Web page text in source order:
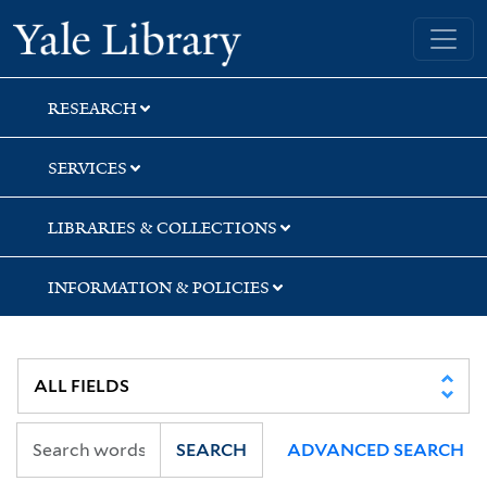
Skip
to
search
Skip
to
main
content
Skip
to
first
result
Yale University Library
RESEARCH
SERVICES
LIBRARIES & COLLECTIONS
INFORMATION & POLICIES
SEARCH ADVANCED SEARCH